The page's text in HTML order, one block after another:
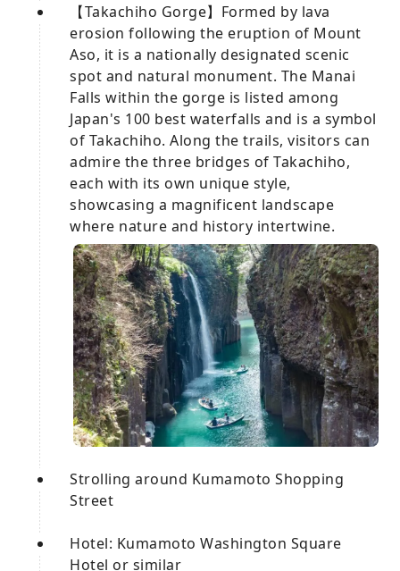
【Takachiho Gorge】Formed by lava
erosion following the eruption of Mount
Aso, it is a nationally designated scenic
spot and natural monument. The Manai
Falls within the gorge is listed among
Japan's 100 best waterfalls and is a symbol
of Takachiho. Along the trails, visitors can
admire the three bridges of Takachiho,
each with its own unique style,
showcasing a magnificent landscape
where nature and history intertwine.
Strolling around Kumamoto Shopping
Street
Hotel: Kumamoto Washington Square
Hotel or similar